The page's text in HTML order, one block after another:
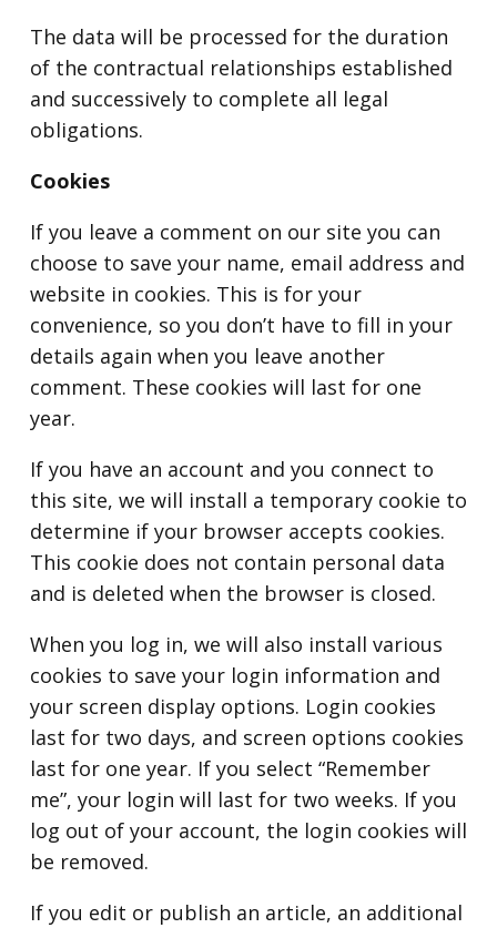
The data will be processed for the duration
of the contractual relationships established
and successively to complete all legal
obligations.
Cookies
If you leave a comment on our site you can
choose to save your name, email address and
website in cookies. This is for your
convenience, so you don’t have to fill in your
details again when you leave another
comment. These cookies will last for one
year.
If you have an account and you connect to
this site, we will install a temporary cookie to
determine if your browser accepts cookies.
This cookie does not contain personal data
and is deleted when the browser is closed.
When you log in, we will also install various
cookies to save your login information and
your screen display options. Login cookies
last for two days, and screen options cookies
last for one year. If you select “Remember
me”, your login will last for two weeks. If you
log out of your account, the login cookies will
be removed.
If you edit or publish an article, an additional